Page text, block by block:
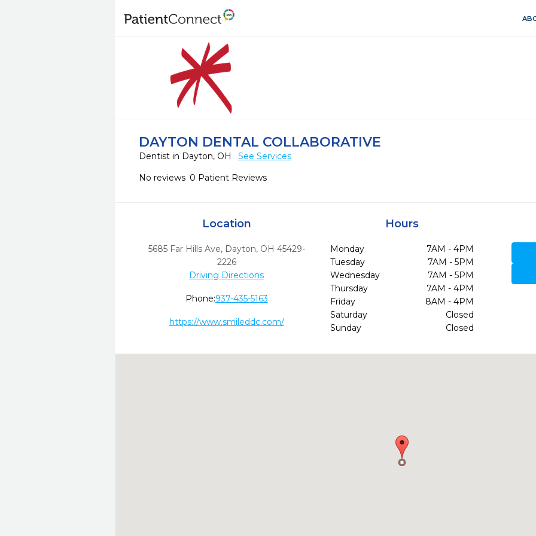
DAYTON DENTAL COLLABORATIVE
Dentist in Dayton, OH
See Services
No reviews 0 Patient Reviews
Location
5685 Far Hills Ave, Dayton, OH 45429-
2226
Driving Directions
Phone:937-435-5163
https://www.smileddc.com/
Hours
Monday
7AM - 4PM
Tuesday
7AM - 5PM
Wednesday
7AM - 5PM
Thursday
7AM - 4PM
Friday
8AM - 4PM
Saturday
Closed
Sunday
Closed